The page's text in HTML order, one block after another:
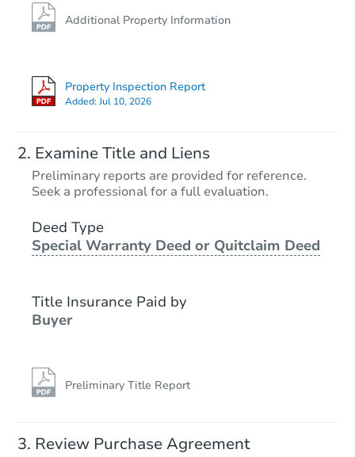
Additional Property Information
Property Inspection Report
Added:Jul 10, 2026
Examine Title and Liens
Preliminary reports are provided for reference.
Seek a professional for a full evaluation.
Deed Type
Special Warranty Deed or Quitclaim Deed
Title Insurance Paid by
Buyer
Preliminary Title Report
Review Purchase Agreement